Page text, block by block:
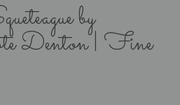
by
Denton | Fine